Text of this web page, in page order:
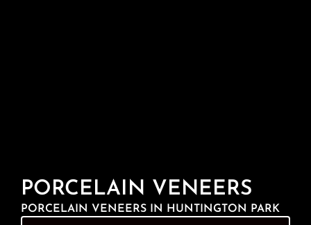
PORCELAIN VENEERS
PORCELAIN VENEERS IN HUNTINGTON PARK